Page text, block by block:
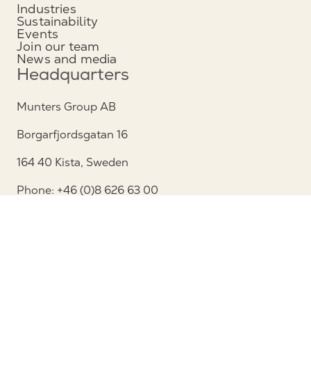
Industries
Sustainability
Events
Join our team
News and media
Headquarters
Munters Group AB
Borgarfjordsgatan 16
164 40 Kista, Sweden
Phone: +46 (0)8 626 63 00